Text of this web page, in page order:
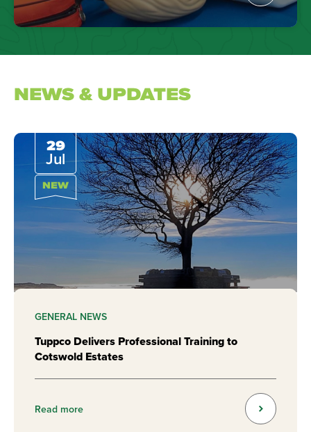
NEWS & UPDATES
29
Jul
NEW
GENERAL NEWS
Tuppco Delivers Professional Training to
Cotswold Estates
Read more